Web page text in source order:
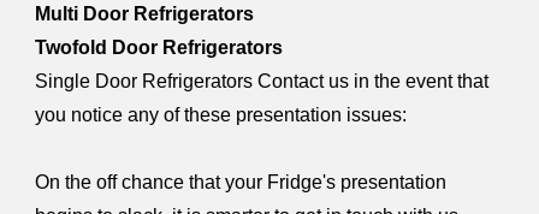
Multi Door Refrigerators
Twofold Door Refrigerators
Single Door Refrigerators Contact us in the event that
you notice any of these presentation issues:
On the off chance that your Fridge's presentation